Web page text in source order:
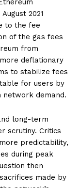
2021
to the fee
of the gas fees
from
deflationary
to stabilize fees
for users by
network demand.
long-term
scrutiny. Critics
predictability,
during peak
then
made by